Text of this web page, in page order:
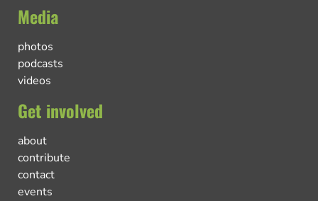
Media
photos
podcasts
videos
Get involved
about
contribute
contact
events